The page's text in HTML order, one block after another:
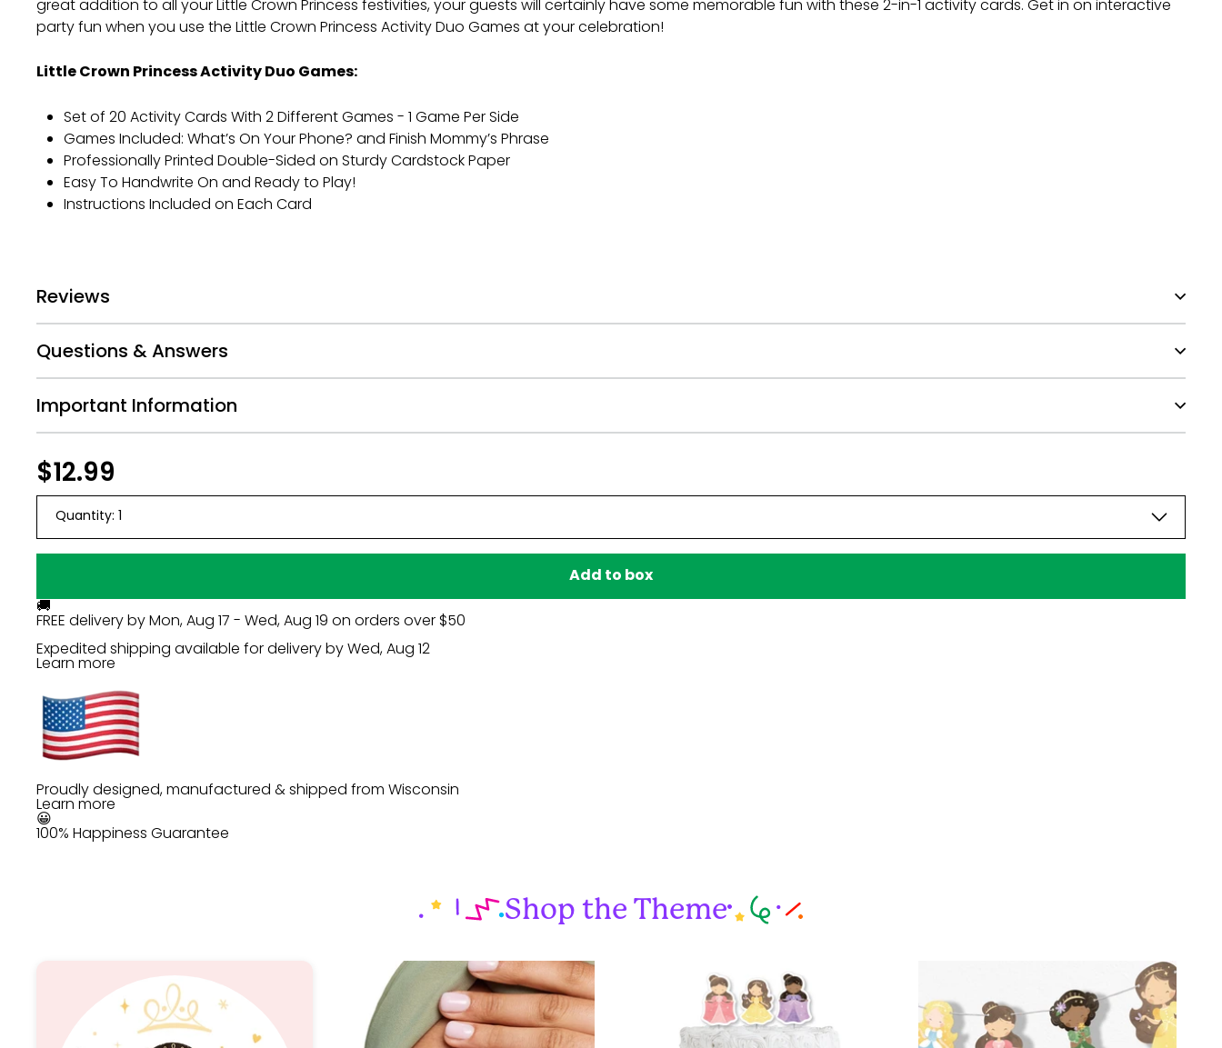
great addition to all your Little Crown Princess festivities, your guests will certainly have some memorable fun with these 2-in-1 activity cards. Get in on interactive
party fun when you use the Little Crown Princess Activity Duo Games at your celebration!
Little Crown Princess Activity Duo Games:
Set of 20 Activity Cards With 2 Different Games - 1 Game Per Side
Games Included: What’s On Your Phone? and Finish Mommy’s Phrase
Professionally Printed Double-Sided on Sturdy Cardstock Paper
Easy To Handwrite On and Ready to Play!
Instructions Included on Each Card
Reviews
Questions & Answers
Ask a question
Important Information
$12.99
Quantity: 1
Add to box
🚚
FREE delivery byMon, Aug 17 - Wed, Aug 19 on orders over $50
Expedited shipping available for delivery byWed, Aug 12
Learn more
Proudly designed, manufactured & shipped from Wisconsin
Learn more
😀
100% Happiness Guarantee
Shop the Theme